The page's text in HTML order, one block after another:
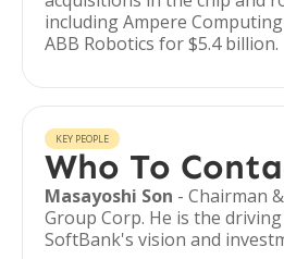
including Ampere
ABB Robotics for $5.4 billion.
KEY PEOPLE
Who To
Masayoshi Son - Chairman
Group Corp. He is the
SoftBank's vision and